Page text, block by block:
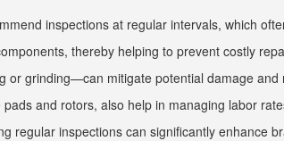
inspections at regular intervals, which
thereby helping to prevent costly
grinding—can mitigate potential damage and
and rotors, also help in managing labor
regular inspections can significantly enhance